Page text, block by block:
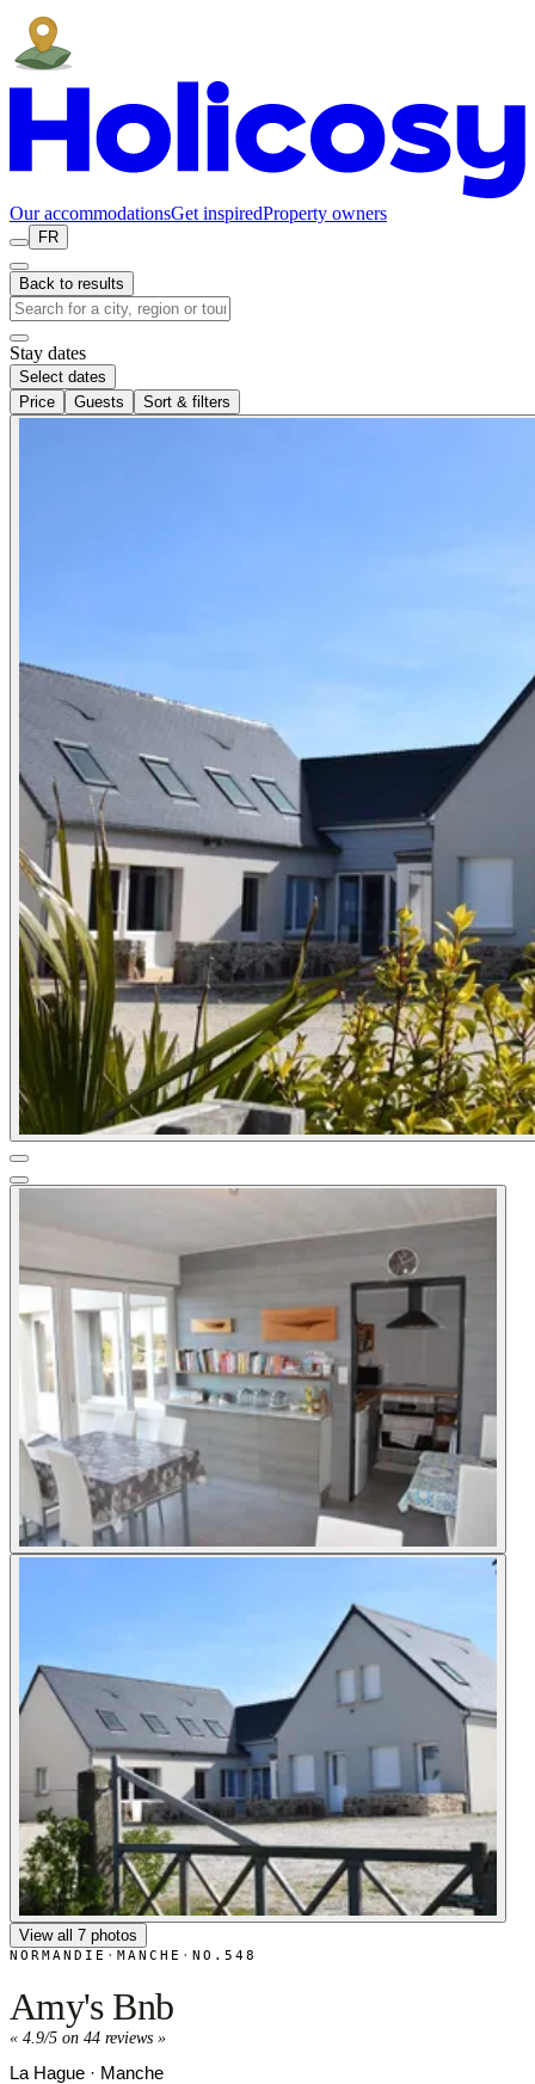
Our accommodationsGet inspiredProperty owners
FR
Back to results
Stay dates
Select dates
Price
Guests Sort & filters
View all 7 photos
NORMANDIE · MANCHE · NO.548
Amy's Bnb
« 4.9/5 on 44 reviews »
La Hague · Manche